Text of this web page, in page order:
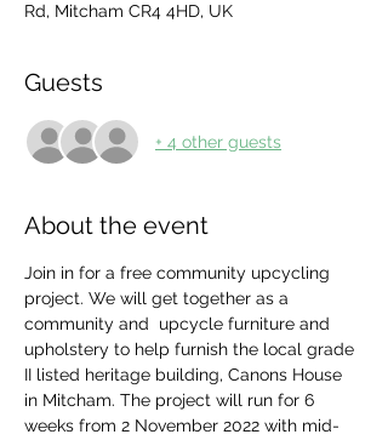
Rd, Mitcham CR4 4HD, UK
Guests
+ 4 other guests
About the event
Join in for a free community upcycling
project. We will get together as a
community and  upcycle furniture and
upholstery to help furnish the local grade
II listed heritage building, Canons House
in Mitcham. The project will run for 6
weeks from 2 November 2022 with mid-